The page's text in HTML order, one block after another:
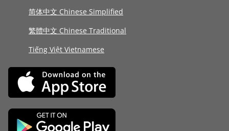
简体中文 Chinese Simplified
繁體中文 Chinese Traditional
Tiếng Việt Vietnamese